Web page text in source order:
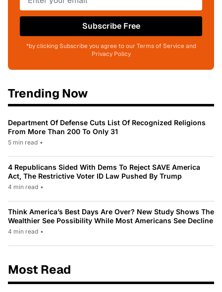
Subscribe Free
*by clicking Subscribe you agree to our Terms of Service and
Privacy Policy
Trending Now
Department Of Defense Cuts List Of Recognized Religions
From More Than 200 To Only 31
5 min read •
4 Republicans Sided With Dems To Reject SAVE America
Act, The Restrictive Voter ID Law Pushed By Trump
4 min read •
Think America’s Best Days Are Over? New Study Shows The
Wealthier See Possibility While Most Americans See Decline
4 min read •
Most Read